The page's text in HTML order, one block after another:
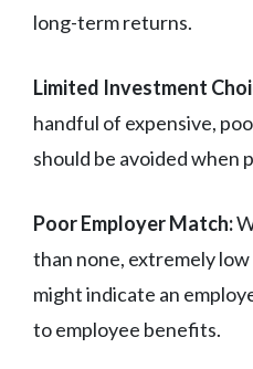
long-term returns.
Limited Investment
handful of expensive,
should be avoided when
Poor Employer Match:
than none, extremely
might indicate an
to employee benefits.